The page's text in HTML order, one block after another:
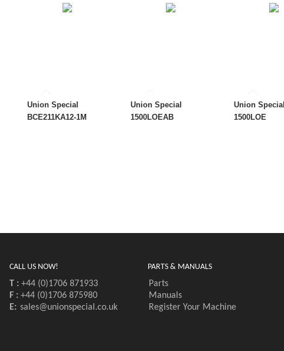
Union Special
BCE211KA12-1M
Union Special
1500LOEAB
Union Special
1500LOE
CALL US NOW!
T :+44 (0)1706 871933
F :+44 (0)1706 875980
E: sales@unionspecial.co.uk
PARTS & MANUALS
Parts
Manuals
Register Your Machine